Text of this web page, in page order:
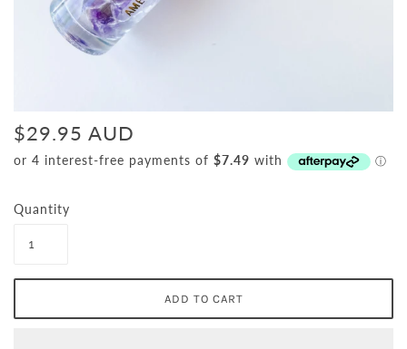
$29.95 AUD
Quantity